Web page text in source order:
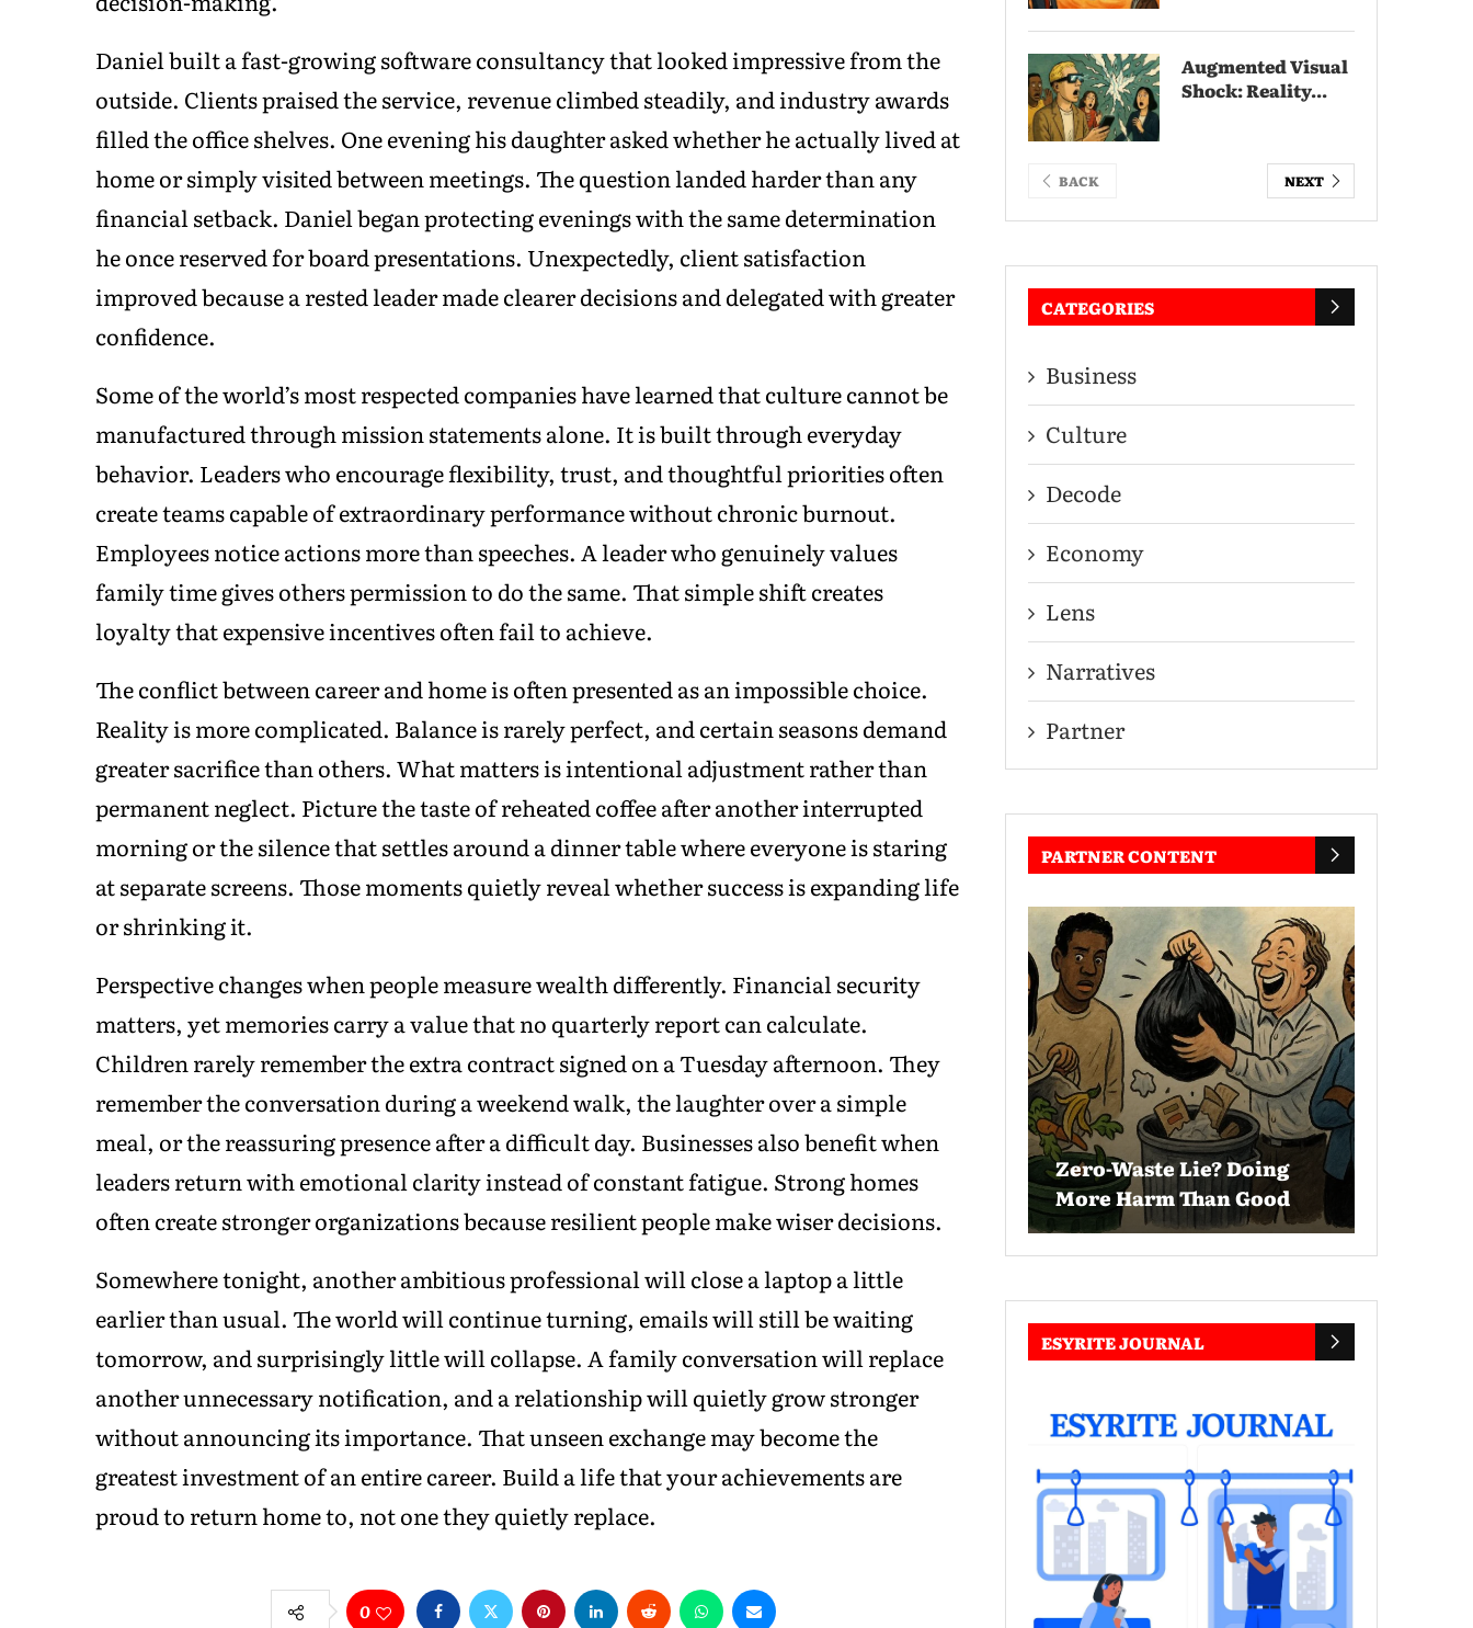
Daniel built a fast-growing software consultancy that looked impressive from the
outside. Clients praised the service, revenue climbed steadily, and industry awards
filled the office shelves. One evening his daughter asked whether he actually lived at
home or simply visited between meetings. The question landed harder than any
financial setback. Daniel began protecting evenings with the same determination
he once reserved for board presentations. Unexpectedly, client satisfaction
improved because a rested leader made clearer decisions and delegated with greater
confidence.
Some of the world’s most respected companies have learned that culture cannot be
manufactured through mission statements alone. It is built through everyday
behavior. Leaders who encourage flexibility, trust, and thoughtful priorities often
create teams capable of extraordinary performance without chronic burnout.
Employees notice actions more than speeches. A leader who genuinely values
family time gives others permission to do the same. That simple shift creates
loyalty that expensive incentives often fail to achieve.
The conflict between career and home is often presented as an impossible choice.
Reality is more complicated. Balance is rarely perfect, and certain seasons demand
greater sacrifice than others. What matters is intentional adjustment rather than
permanent neglect. Picture the taste of reheated coffee after another interrupted
morning or the silence that settles around a dinner table where everyone is staring
at separate screens. Those moments quietly reveal whether success is expanding life
or shrinking it.
Perspective changes when people measure wealth differently. Financial security
matters, yet memories carry a value that no quarterly report can calculate.
Children rarely remember the extra contract signed on a Tuesday afternoon. They
remember the conversation during a weekend walk, the laughter over a simple
meal, or the reassuring presence after a difficult day. Businesses also benefit when
leaders return with emotional clarity instead of constant fatigue. Strong homes
often create stronger organizations because resilient people make wiser decisions.
Somewhere tonight, another ambitious professional will close a laptop a little
earlier than usual. The world will continue turning, emails will still be waiting
tomorrow, and surprisingly little will collapse. A family conversation will replace
another unnecessary notification, and a relationship will quietly grow stronger
without announcing its importance. That unseen exchange may become the
greatest investment of an entire career. Build a life that your achievements are
proud to return home to, not one they quietly replace.
0
Augmented Visual
Shock: Reality...
BACK NEXT
CATEGORIES
Business
Culture
Decode
Economy
Lens
Narratives
Partner
PARTNER CONTENT
Zero-Waste Lie? Doing
More Harm Than Good
ESYRITE JOURNAL